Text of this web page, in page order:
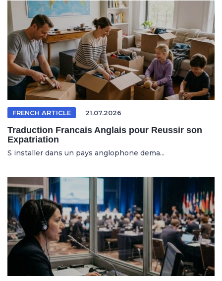
FRENCH ARTICLE 21.07.2026
Traduction Francais Anglais pour Reussir son
Expatriation
S installer dans un pays anglophone dema...